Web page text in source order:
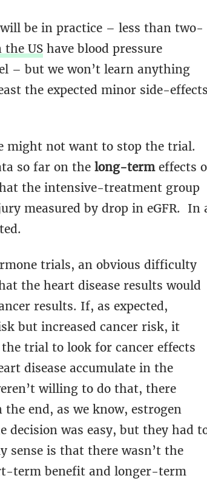
be in practice – less than two-
the US have blood pressure
– but we won’t learn anything
the expected minor side-effects
might not want to stop the trial.
so far on the long-termeffects
the intensive-treatment group
measured by drop in eGFR. In
trials, an obvious difficulty
the heart disease results would
results. If, as expected,
but increased cancer risk, it
trial to look for cancer effects
disease accumulate in the
willing to do that, there
end, as we know, estrogen
decision was easy, but they had
sense is that there wasn’t the
term benefit and longer-term